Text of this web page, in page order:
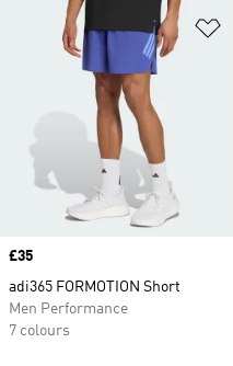
Price
£35
adi365 FORMOTION Short
Men Performance
7 colours